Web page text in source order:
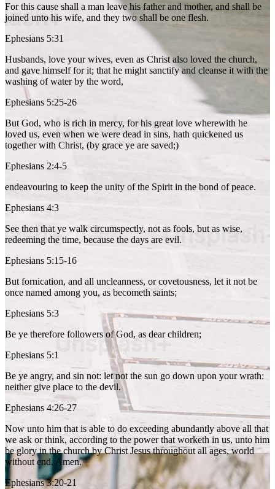
For this cause shall a man leave his father and mother, and shall be
joined unto his wife, and they two shall be one flesh.
Ephesians 5:31
Husbands, love your wives, even as Christ also loved the church,
and gave himself for it; that he might sanctify and cleanse it with the
washing of water by the word,
Ephesians 5:25-26
But God, who is rich in mercy, for his great love wherewith he
loved us, even when we were dead in sins, hath quickened us
together with Christ, (by grace ye are saved;)
Ephesians 2:4-5
endeavouring to keep the unity of the Spirit in the bond of peace.
Ephesians 4:3
See then that ye walk circumspectly, not as fools, but as wise,
redeeming the time, because the days are evil.
Ephesians 5:15-16
But fornication, and all uncleanness, or covetousness, let it not be
once named among you, as becometh saints;
Ephesians 5:3
Be ye therefore followers of God, as dear children;
Ephesians 5:1
Be ye angry, and sin not: let not the sun go down upon your wrath:
neither give place to the devil.
Ephesians 4:26-27
Now unto him that is able to do exceeding abundantly above all that
we ask or think, according to the power that worketh in us, unto him
be glory in the church by Christ Jesus throughout all ages, world
without end. Amen.
Ephesians 3:20-21